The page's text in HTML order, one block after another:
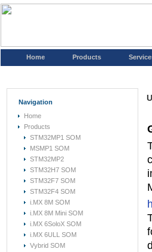
Home Products
Navigation
Home
Products
STM32MP1 SOM
MSMP1 SOM
STM32MP2
STM32H7 SOM
STM32F7 SOM
STM32F4 SOM
i.MX 8M SOM
i.MX 8M Mini SOM
i.MX 6SoloX SOM
i.MX 6ULL SOM
Vybrid SOM